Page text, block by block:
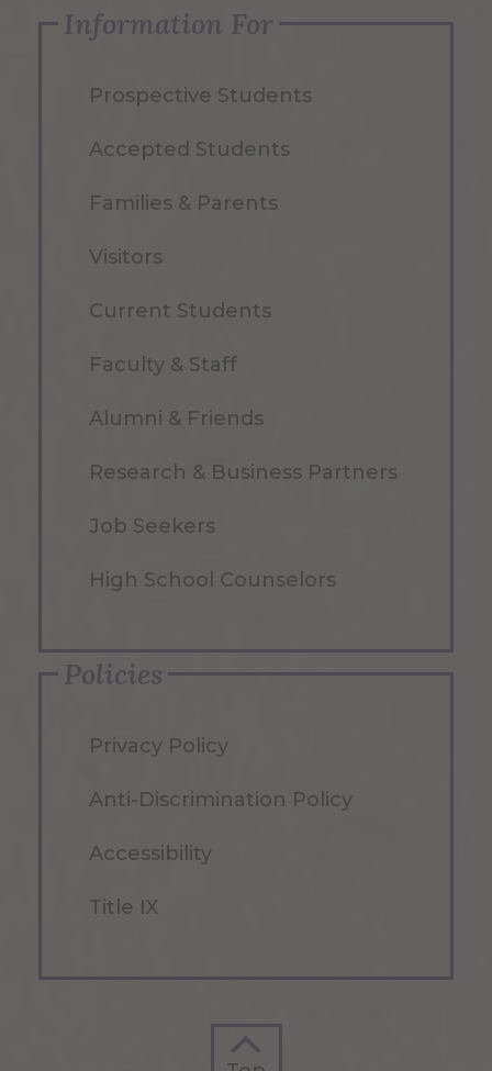
Information For
Prospective Students
Accepted Students
Families & Parents
Visitors
Current Students
Faculty & Staff
Alumni & Friends
Research & Business Partners
Job Seekers
High School Counselors
Policies
Privacy Policy
Anti-Discrimination Policy
Accessibility
Title IX